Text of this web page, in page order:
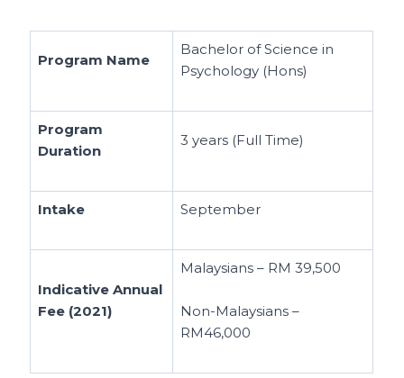
Program Name
Bachelor of Science in
Psychology (Hons)
Program
Duration
3 years (Full Time)
Intake September
Indicative Annual
Fee (2021)
Malaysians – RM 39,500
Non-Malaysians –
RM46,000